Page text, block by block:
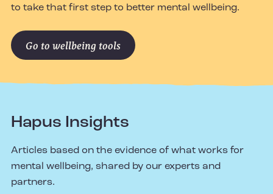
to take that first step to better mental wellbeing.
Go to wellbeing tools
Hapus Insights
Articles based on the evidence of what works for
mental wellbeing, shared by our experts and
partners.